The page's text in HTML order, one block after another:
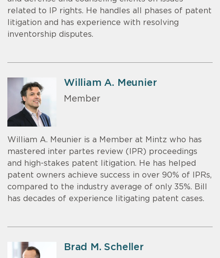
related to IP rights. He handles all phases of patent
litigation and has experience with resolving
inventorship disputes.
William A. Meunier
Member
William A. Meunier is a Member at Mintz who has
mastered inter partes review (IPR) proceedings
and high-stakes patent litigation. He has helped
patent owners achieve success in over 90% of IPRs,
compared to the industry average of only 35%. Bill
has decades of experience litigating patent cases.
Brad M. Scheller